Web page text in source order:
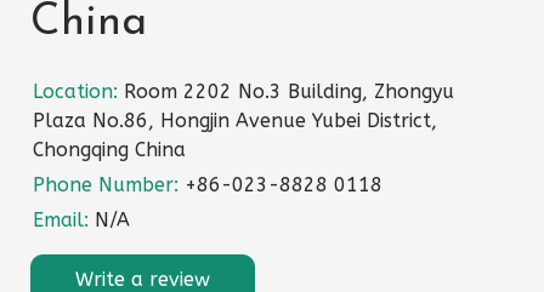
China
Location: Room 2202 No.3 Building, Zhongyu
Plaza No.86, Hongjin Avenue Yubei District,
Chongqing China
Phone Number: +86-023-8828 0118
Email: N/A
Write a review